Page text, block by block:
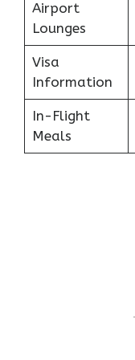
Airport
Lounges
Visa
Information
In-Flight
Meals